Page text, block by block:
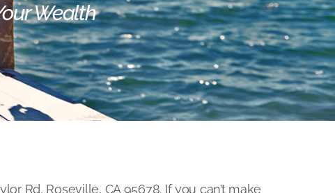
Wealth
Rd, Roseville, CA 95678. If you can’t make